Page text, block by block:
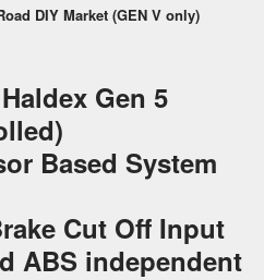
DIY Market (GEN V only)
Gen 5
Based System
Cut Off Input
ABS independent